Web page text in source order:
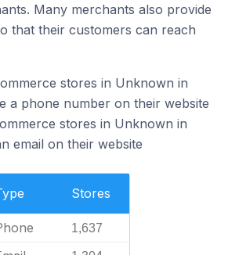
Many merchants also provide
that their customers can reach
stores in Unknown in
a phone number on their website
stores in Unknown in
email on their website
Stores
1,637